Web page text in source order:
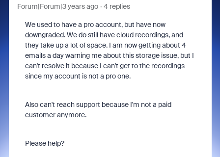
Forum|Forum|3 years ago 4 replies
We used to have a pro account, but have now
downgraded. We do still have cloud recordings, and
they take up a lot of space. I am now getting about 4
emails a day warning me about this storage issue, but I
can't resolve it because I can't get to the recordings
since my account is not a pro one.
Also can't reach support because I'm not a paid
customer anymore.
Please help?